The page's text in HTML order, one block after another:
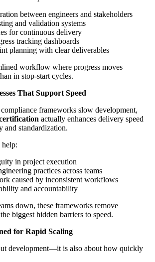
between engineers and stakeholders
and validation systems
for continuous delivery
tracking dashboards
planning with clear deliverables
workflow where progress moves
in stop-start cycles.
That Support Speed
frameworks slow development,
actually enhances delivery speed
and standardization.
help:
in project execution
practices across teams
caused by inconsistent workflows
and accountability
down, these frameworks remove
biggest hidden barriers to speed.
for Rapid Scaling
development—it is also about how quickly